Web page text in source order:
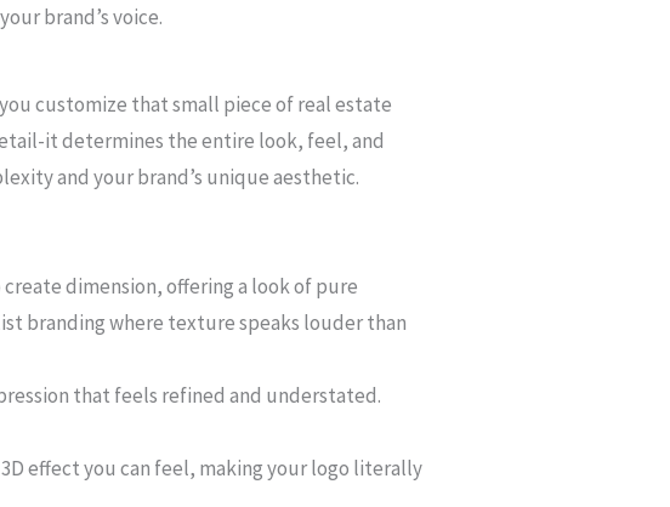
brand’s voice.
customize that small piece of real estate
it determines the entire look, feel, and
and your brand’s unique aesthetic.
dimension, offering a look of pure
branding where texture speaks louder than
that feels refined and understated.
effect you can feel, making your logo literally